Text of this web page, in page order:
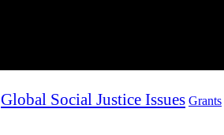
Global Social Justice Issues Grants